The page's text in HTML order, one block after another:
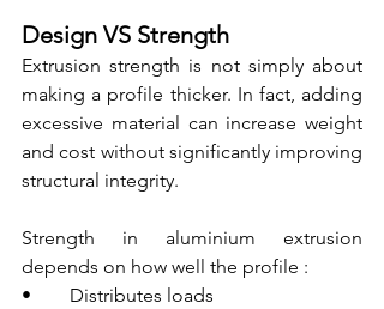
Design VS Strength
Extrusion strength is not simply about
making a profile thicker. In fact, adding
excessive material can increase weight
and cost without significantly improving
structural integrity.
Strength in aluminium extrusion
depends on how well the profile :
•        Distributes loads